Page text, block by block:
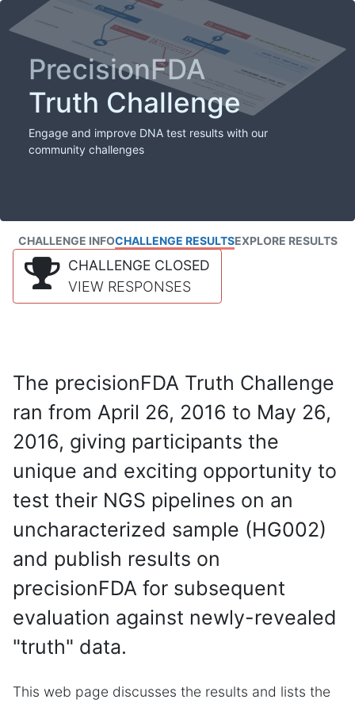
PrecisionFDA
Truth Challenge
Engage and improve DNA test results with our
community challenges
CHALLENGE INFOCHALLENGE RESULTSEXPLORE RESULTS
CHALLENGE CLOSED
VIEW RESPONSES
The precisionFDA Truth Challenge
ran from April 26, 2016 to May 26,
2016, giving participants the
unique and exciting opportunity to
test their NGS pipelines on an
uncharacterized sample (HG002)
and publish results on
precisionFDA for subsequent
evaluation against newly-revealed
"truth" data.
This web page discusses the results and lists the